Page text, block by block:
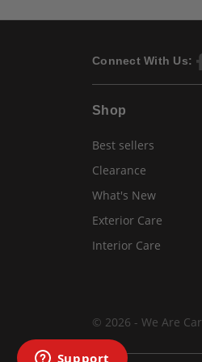
Connect With Us:
Shop
Best sellers
Clearance
What's New
Exterior Care
Interior Care
© 2026 - We Are